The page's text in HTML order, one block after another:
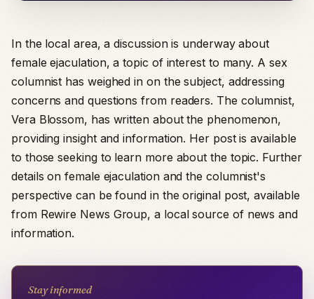
In the local area, a discussion is underway about
female ejaculation, a topic of interest to many. A sex
columnist has weighed in on the subject, addressing
concerns and questions from readers. The columnist,
Vera Blossom, has written about the phenomenon,
providing insight and information. Her post is available
to those seeking to learn more about the topic. Further
details on female ejaculation and the columnist's
perspective can be found in the original post, available
from Rewire News Group, a local source of news and
information.
Stay informed